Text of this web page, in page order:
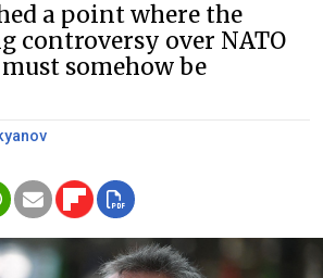
a point where the
controversy over NATO
somehow be